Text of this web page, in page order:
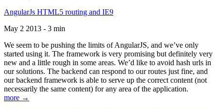
AngularJs HTML5 routing and IE9
May 2 2013 - 3 min
We seem to be pushing the limits of AngularJS, and we’ve only
started using it. The framework is very promising but definitely very
new and a little rough in some areas. We’d like to avoid hash urls in
our solutions. The backend can respond to our routes just fine, and
our backend framework is able to serve up the correct content (not
necessarily the same content) for any area of the application.
more →